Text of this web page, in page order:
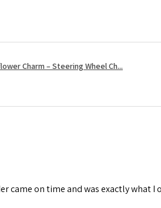
Charm – Steering Wheel Ch...
came on time and was exactly what I